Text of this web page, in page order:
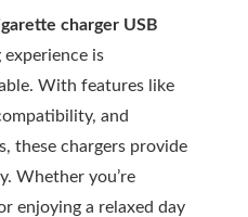
charger USB
is
With features like
and
these chargers provide
Whether you’re
enjoying a relaxed day